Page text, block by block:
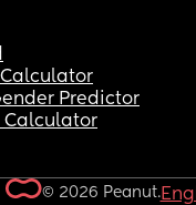
Predictor
Calculator
© 2026 Peanut.